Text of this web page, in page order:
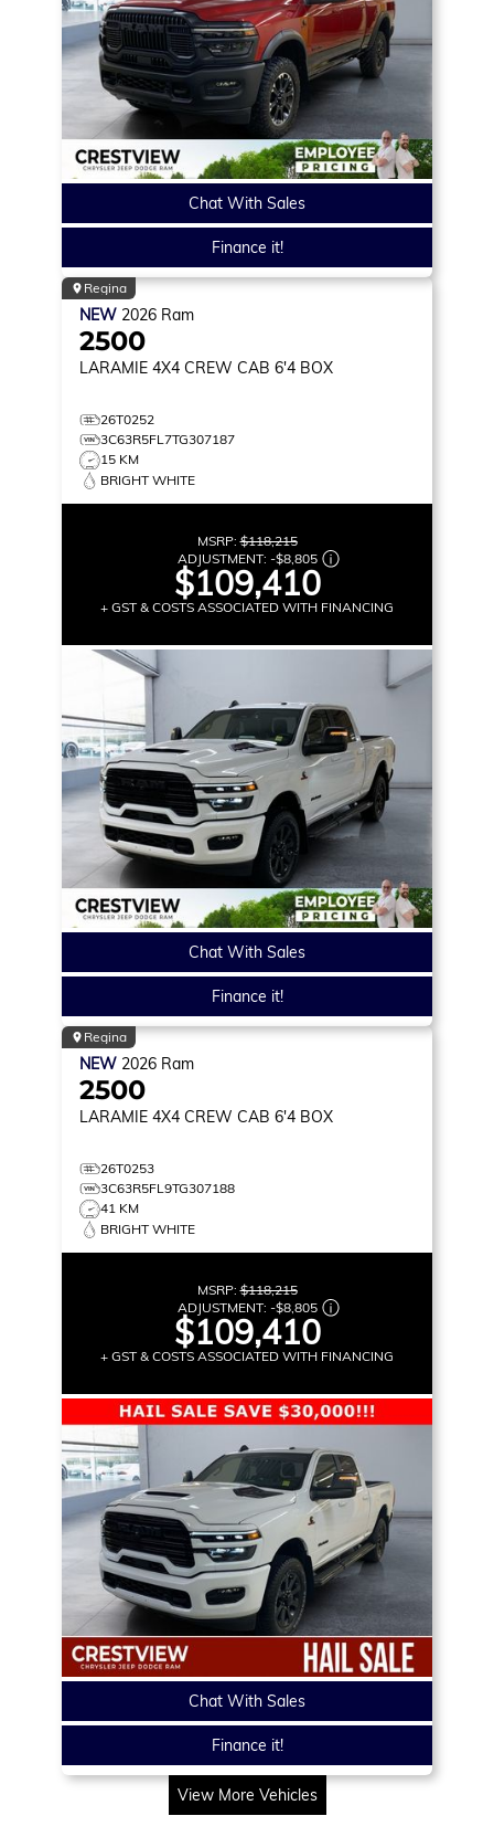
Chat With Sales
Finance it!
Regina
NEW 2026 Ram
2500
LARAMIE 4X4 CREW CAB 6'4 BOX
26T0252
3C63R5FL7TG307187
15 KM
BRIGHT WHITE
MSRP:$118,215
ADJUSTMENT: -$8,805
$109,410
+ GST & COSTS ASSOCIATED WITH FINANCING
Chat With Sales
Finance it!
Regina
NEW 2026 Ram
2500
LARAMIE 4X4 CREW CAB 6'4 BOX
26T0253
3C63R5FL9TG307188
41 KM
BRIGHT WHITE
MSRP:$118,215
ADJUSTMENT: -$8,805
$109,410
+ GST & COSTS ASSOCIATED WITH FINANCING
Chat With Sales
Finance it!
View More Vehicles